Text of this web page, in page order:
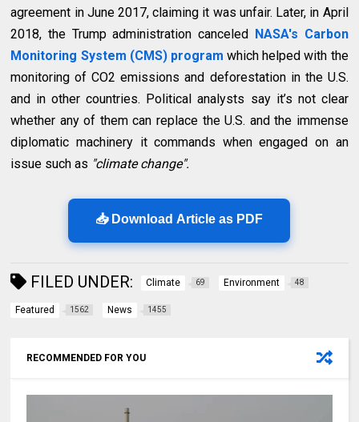
agreement in June 2017, claiming it was unfair. Later, in April
2018, the Trump administration canceled
NASA's Carbon
Monitoring System (CMS) program which helped with the
monitoring of CO2 emissions and deforestation in the U.S.
and in other countries. Political analysts say it’s not clear
whether any of them can replace the U.S. and the immense
diplomatic machinery it commands when engaged on an
issue such as "climate change".
📥 Download Article as PDF
FILED UNDER: Climate 69 Environment 48
Featured 1562 News 1455
RECOMMENDED FOR YOU